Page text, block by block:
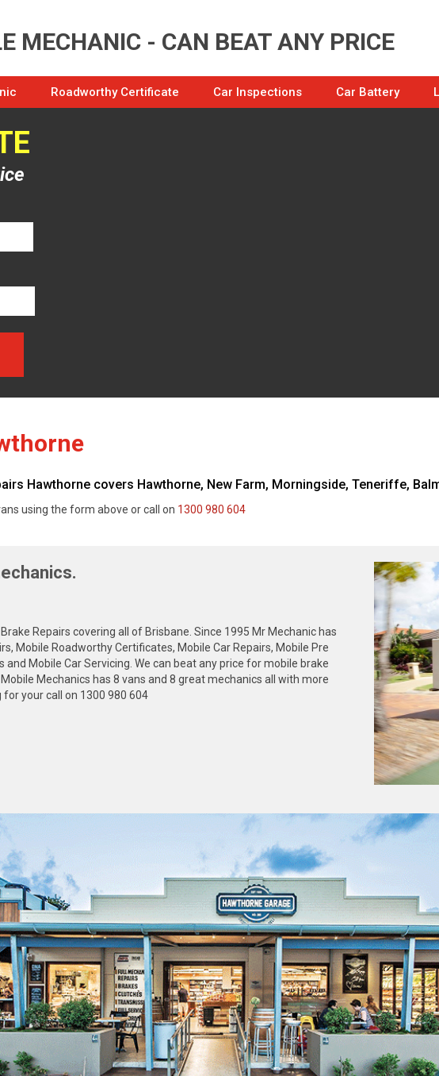
MECHANIC - CAN BEAT ANY PRICE
Roadworthy Certificate Car Inspections Car Battery
Hawthorne covers Hawthorne, New Farm, Morningside, Teneriffe,
using the form above or call on 1300 980 604
Repairs covering all of Brisbane. Since 1995 Mr Mechanic has
Mobile Roadworthy Certificates, Mobile Car Repairs, Mobile Pre
and Mobile Car Servicing. We can beat any price for mobile brake
Mechanics has 8 vans and 8 great mechanics all with more
your call on 1300 980 604